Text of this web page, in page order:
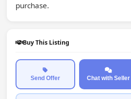
purchase.
Buy This Listing
Send Offer Chat with Seller